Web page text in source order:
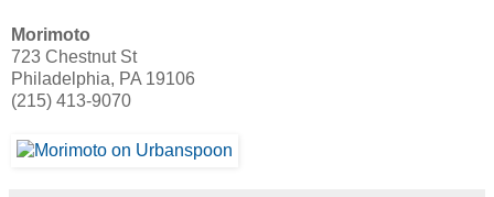
Morimoto
723 Chestnut St
Philadelphia, PA 19106
(215) 413-9070